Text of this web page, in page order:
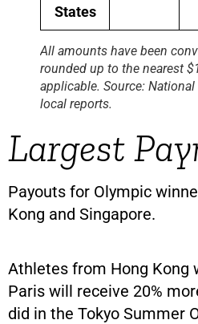
States
All amounts have been
rounded up to the nearest
applicable. Source:
local reports.
Largest
Payouts for Olympic
Kong and Singapore.
Athletes from Hong Kong
Paris will receive 20%
did in the Tokyo Summer